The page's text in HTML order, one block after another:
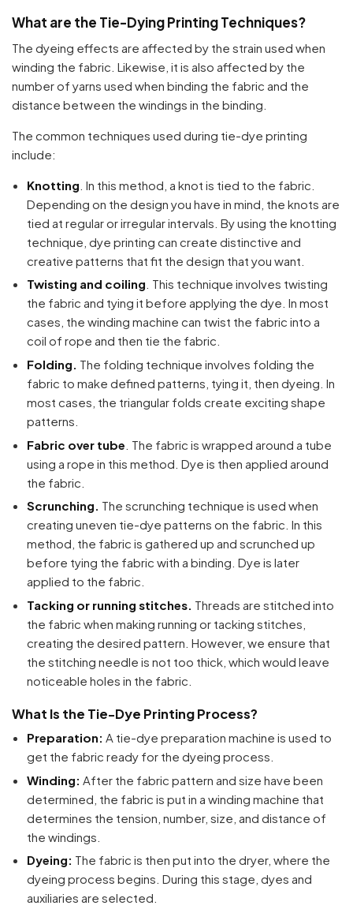
What are the Tie-Dying Printing Techniques?
The dyeing effects are affected by the strain used when
winding the fabric. Likewise, it is also affected by the
number of yarns used when binding the fabric and the
distance between the windings in the binding.
The common techniques used during tie-dye printing
include:
Knotting . In this method, a knot is tied to the fabric.
Depending on the design you have in mind, the knots are
tied at regular or irregular intervals. By using the knotting
technique, dye printing can create distinctive and
creative patterns that fit the design that you want.
Twisting and coiling . This technique involves twisting
the fabric and tying it before applying the dye. In most
cases, the winding machine can twist the fabric into a
coil of rope and then tie the fabric.
Folding. The folding technique involves folding the
fabric to make defined patterns, tying it, then dyeing. In
most cases, the triangular folds create exciting shape
patterns.
Fabric over tube . The fabric is wrapped around a tube
using a rope in this method. Dye is then applied around
the fabric.
Scrunching. The scrunching technique is used when
creating uneven tie-dye patterns on the fabric. In this
method, the fabric is gathered up and scrunched up
before tying the fabric with a binding. Dye is later
applied to the fabric.
Tacking or running stitches. Threads are stitched into
the fabric when making running or tacking stitches,
creating the desired pattern. However, we ensure that
the stitching needle is not too thick, which would leave
noticeable holes in the fabric.
What Is the Tie-Dye Printing Process?
Preparation: A tie-dye preparation machine is used to
get the fabric ready for the dyeing process.
Winding: After the fabric pattern and size have been
determined, the fabric is put in a winding machine that
determines the tension, number, size, and distance of
the windings.
Dyeing: The fabric is then put into the dryer, where the
dyeing process begins. During this stage, dyes and
auxiliaries are selected.
Your cart is empty
Continue Shopping